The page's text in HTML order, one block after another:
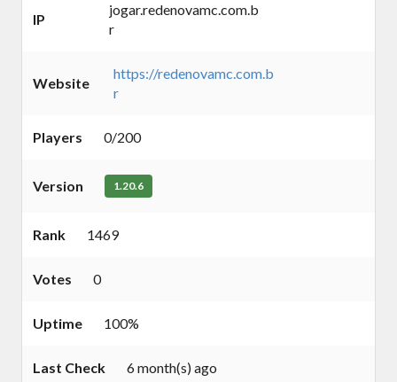
IP
jogar.redenovamc.com.b
r
Website
https://redenovamc.com.b
r
Players 0/200
Version 1.20.6
Rank 1469
Votes 0
Uptime 100%
Last Check 6 month(s) ago